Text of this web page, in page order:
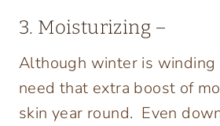
3. Moisturizing –
Although winter is
need that extra boost of
skin year round. Even